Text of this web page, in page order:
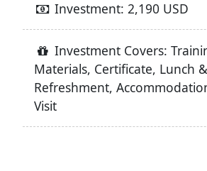
Investment: 2,190 USD
Investment Covers:
Materials, Certificate, Lunch &
Refreshment,
Visit